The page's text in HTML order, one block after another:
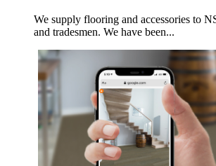
We supply flooring and accessories to
and tradesmen. We have been...